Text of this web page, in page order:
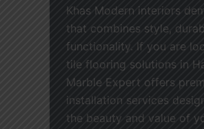
Khas Modern interiors
that combines style,
functionality. If you are
tile flooring solutions in
Marble Expert offers
installation services
the beauty and value of